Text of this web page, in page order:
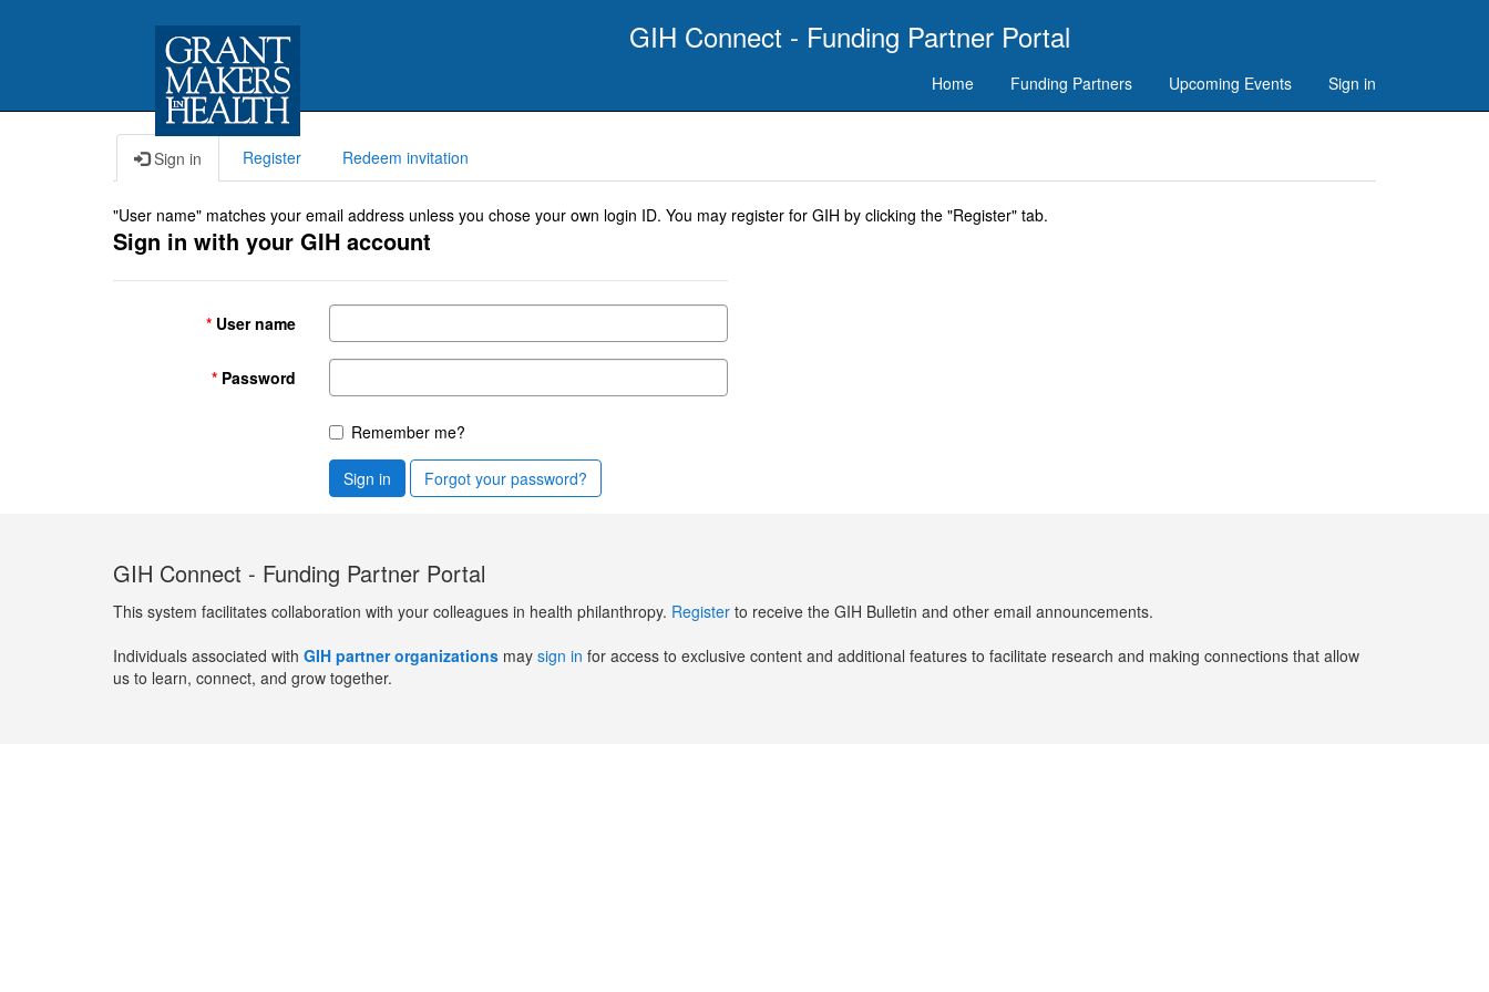
GIH Connect - Funding Partner Portal
Home Funding Partners Upcoming Events Sign in
Sign in Register Redeem invitation
"User name" matches your email address unless you chose your own login ID. You may register for GIH by clicking the "Register" tab.
Sign in with your GIH account
User name
Password
Remember me?
Sign in Forgot your password?
GIH Connect - Funding Partner Portal
This system facilitates collaboration with your colleagues in health philanthropy. Register to receive the GIH Bulletin and other email announcements.
Individuals associated with GIH partner organizations may sign in for access to exclusive content and additional features to facilitate research and making connections that allow
us to learn, connect, and grow together.